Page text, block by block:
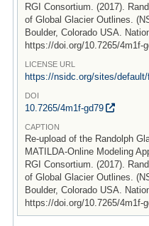
RGI Consortium. (2017).
of Global Glacier Outlines.
Boulder, Colorado USA.
https://doi.org/10.7265/4m1f-
LICENSE URL
https://nsidc.org/sites/default/
DOI
10.7265/4m1f-gd79
CAPTION
Re-upload of the Randolph
MATILDA-Online Modeling
RGI Consortium. (2017).
of Global Glacier Outlines.
Boulder, Colorado USA.
https://doi.org/10.7265/4m1f-